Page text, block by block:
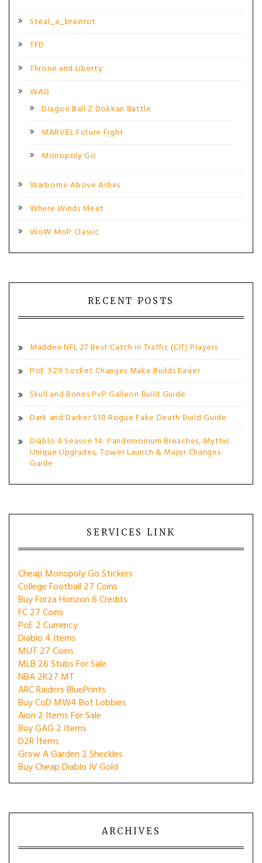
Steal_a_brainrot
TFD
Throne and Liberty
WAG
Dragon Ball Z Dokkan Battle
MARVEL Future Fight
Monopoly Go
Warborne Above Ashes
Where Winds Meet
WoW MoP Classic
RECENT POSTS
Madden NFL 27 Best Catch in Traffic (CIT) Players
PoE 3.29 Socket Changes Make Builds Easier
Skull and Bones PvP Galleon Build Guide
Dark and Darker S10 Rogue Fake Death Build Guide
Diablo 4 Season 14: Pandemonium Breaches, Mythic
Unique Upgrades, Tower Launch & Major Changes
Guide
SERVICES LINK
Cheap Monopoly Go Stickers
College Football 27 Coins
Buy Forza Horizon 6 Credits
FC 27 Coins
PoE 2 Currency
Diablo 4 Items
MUT 27 Coins
MLB 26 Stubs For Sale
NBA 2K27 MT
ARC Raiders BluePrints
Buy CoD MW4 Bot Lobbies
Aion 2 Items For Sale
Buy GAG 2 Items
D2R Items
Grow A Garden 2 Sheckles
Buy Cheap Diablo IV Gold
ARCHIVES